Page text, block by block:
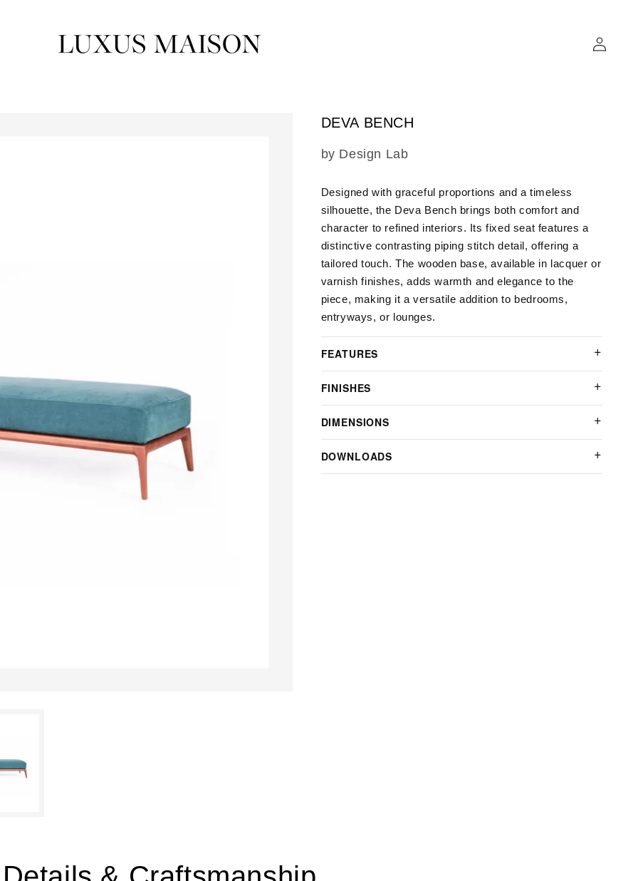
in
DEVA BENCH
SKU:
by Design Lab
Designed with graceful proportions and a timeless
silhouette, the Deva Bench brings both comfort and
character to refined interiors. Its fixed seat features a
distinctive contrasting piping stitch detail, offering a
tailored touch. The wooden base, available in lacquer or
varnish finishes, adds warmth and elegance to the
piece, making it a versatile addition to bedrooms,
entryways, or lounges.
FEATURES
FINISHES
DIMENSIONS
DOWNLOADS